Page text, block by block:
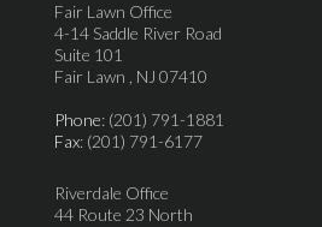
Fair Lawn Office
4-14 Saddle River Road
Suite 101
Fair Lawn , NJ 07410
Phone: (201) 791-1881
Fax: (201) 791-6177
Riverdale Office
44 Route 23 North